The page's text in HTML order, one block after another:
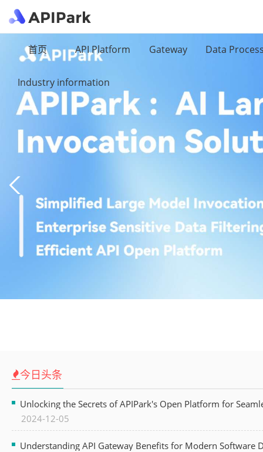
首页 API Platform Gateway Data
Industry information
今日头条
Unlocking the Secrets of APIPark's Open Platform for
2024-12-05
Understanding API Gateway Benefits for Modern Software